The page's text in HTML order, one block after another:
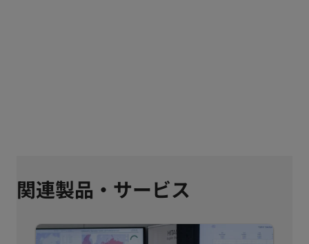
関連製品・サービス